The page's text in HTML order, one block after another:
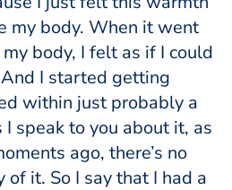
my body. When it went
body, I felt as if I could
I started getting
within just probably a
speak to you about it, as
ago, there’s no
it. So I say that I had a